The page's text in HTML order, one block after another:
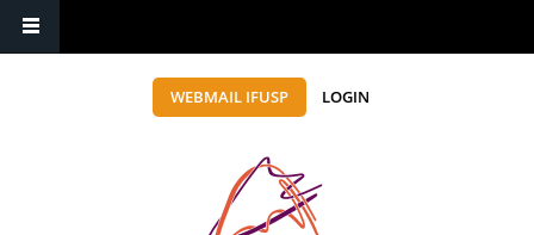
WEBMAIL IFUSP LOGIN